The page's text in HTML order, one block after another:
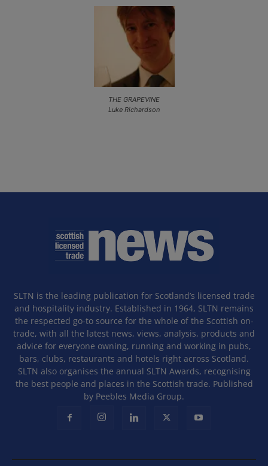
THE GRAPEVINE
Luke Richardson
SLTN is the leading publication for Scotland’s licensed trade
and hospitality industry. Established in 1964, SLTN remains
the respected go-to source for the whole of the Scottish on-
trade, with all the latest news, views, analysis, products and
advice for everyone owning, running and working in pubs,
bars, clubs, restaurants and hotels right across Scotland.
SLTN also organises the annual SLTN Awards, recognising
the best people and places in the Scottish trade. Published
by Peebles Media Group.